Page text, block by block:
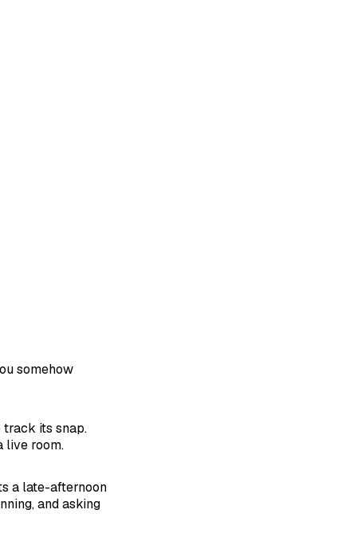
somehow
its snap.
live room.
a late-afternoon
and asking